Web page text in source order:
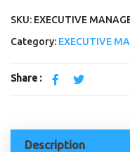
SKU: EXECUTIVE
Category: EXECUTIVE
Share :
Description